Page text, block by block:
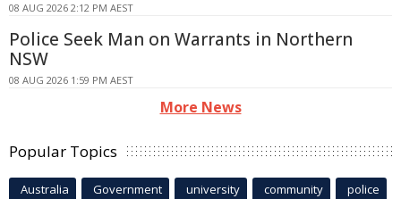
08 AUG 2026 2:12 PM AEST
Police Seek Man on Warrants in Northern
NSW
08 AUG 2026 1:59 PM AEST
More News
Popular Topics
Australia Government university community police